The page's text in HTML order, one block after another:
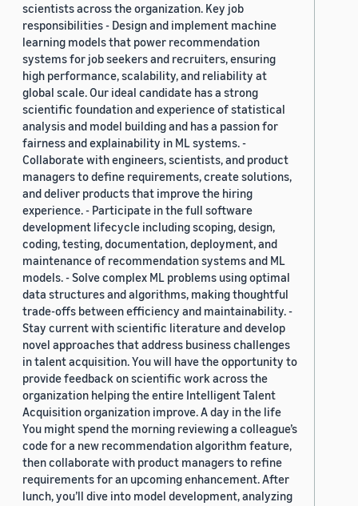
scientists across the organization. Key job
responsibilities - Design and implement machine
learning models that power recommendation
systems for job seekers and recruiters, ensuring
high performance, scalability, and reliability at
global scale. Our ideal candidate has a strong
scientific foundation and experience of statistical
analysis and model building and has a passion for
fairness and explainability in ML systems. -
Collaborate with engineers, scientists, and product
managers to define requirements, create solutions,
and deliver products that improve the hiring
experience. - Participate in the full software
development lifecycle including scoping, design,
coding, testing, documentation, deployment, and
maintenance of recommendation systems and ML
models. - Solve complex ML problems using optimal
data structures and algorithms, making thoughtful
trade-offs between efficiency and maintainability. -
Stay current with scientific literature and develop
novel approaches that address business challenges
in talent acquisition. You will have the opportunity to
provide feedback on scientific work across the
organization helping the entire Intelligent Talent
Acquisition organization improve. A day in the life
You might spend the morning reviewing a colleague’s
code for a new recommendation algorithm feature,
then collaborate with product managers to refine
requirements for an upcoming enhancement. After
lunch, you’ll dive into model development, analyzing